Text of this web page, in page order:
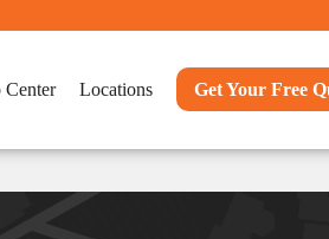
Center Locations Get Your Free